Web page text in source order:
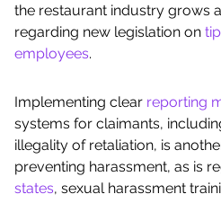
the restaurant industry grows
regarding new legislation on
employees.
Implementing clear reporting
systems for claimants,
illegality of retaliation, is
preventing harassment, as is
states, sexual harassment